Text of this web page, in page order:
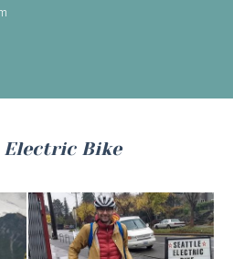
Electric Bike